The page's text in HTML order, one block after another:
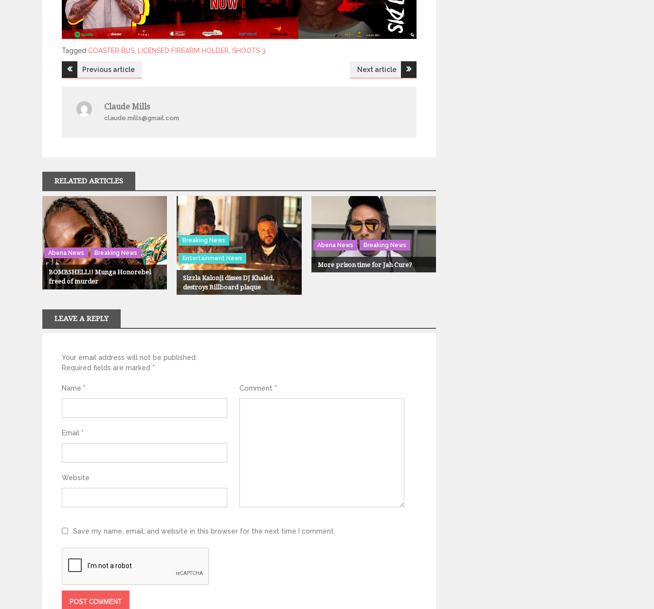
Tagged
Tagged COASTER BUS, LICENSED FIREARM HOLDER, SHOOTS 3
PostPrevious article Next article
Claude Mills
claude.mills@gmail.com
RELATED ARTICLES
Abena News Breaking News
BOMBSHELL!! Munga Honorebel
freed of murder
Breaking News
Entertainment News
Sizzla Kalonji disses DJ Khaled,
destroys Billboard plaque
Abena News Breaking News
More prison time for Jah Cure?
LEAVE A REPLY
Your email address will not be published.
Required fields are marked *
Comment *
Name *
Email *
Website
Save my name, email, and website in this browser for the next time I comment.